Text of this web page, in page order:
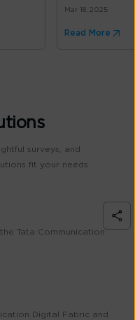
Mar 18, 2025
Read More
surveys, and
fit your needs.
Tata Communication
Digital Fabric and